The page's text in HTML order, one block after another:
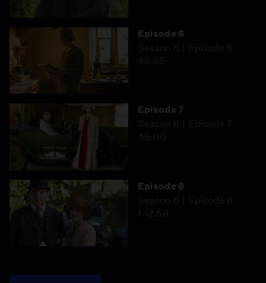
Episode 6
Season 6
Episode 6
48:55
Episode 7
Season 6
Episode 7
49:00
Episode 8
Season 6
Episode 8
1:12:59